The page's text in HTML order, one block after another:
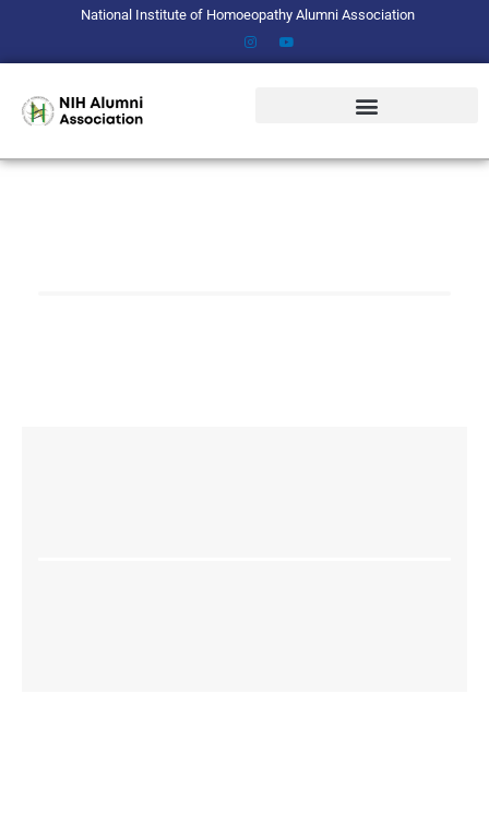
content
National Institute of Homoeopathy Alumni Association